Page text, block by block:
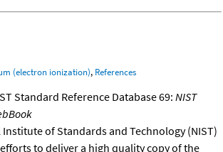
(electron ionization), References
Standard Reference Database 69: NIST
of Standards and Technology (NIST)
to deliver a high quality copy of the